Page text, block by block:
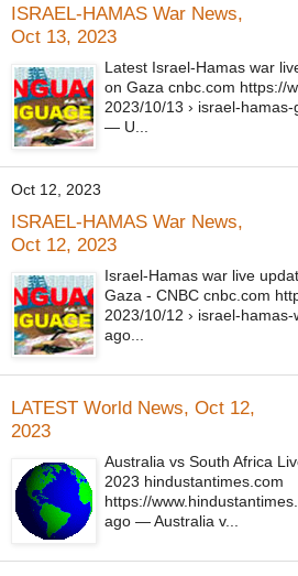
ISRAEL-HAMAS War News,
Oct 13, 2023
Latest Israel-Hamas war
on Gaza cnbc.com https://
2023/10/13 › israel-
— U...
Oct 12, 2023
ISRAEL-HAMAS War News,
Oct 12, 2023
Israel-Hamas war live
Gaza - CNBC cnbc.com
2023/10/12 › israel-
ago...
LATEST World News, Oct 12,
2023
Australia vs South Africa
2023 hindustantimes.com
https://
ago — Australia v...